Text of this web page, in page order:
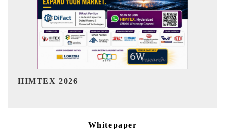
India Refining Summit 2026
Whitepaper